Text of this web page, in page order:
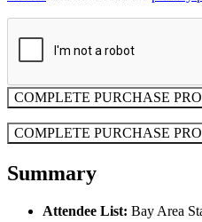
COMPLETE PURCHASE
COMPLETE PURCHASE
Summary
Attendee List: Bay Area